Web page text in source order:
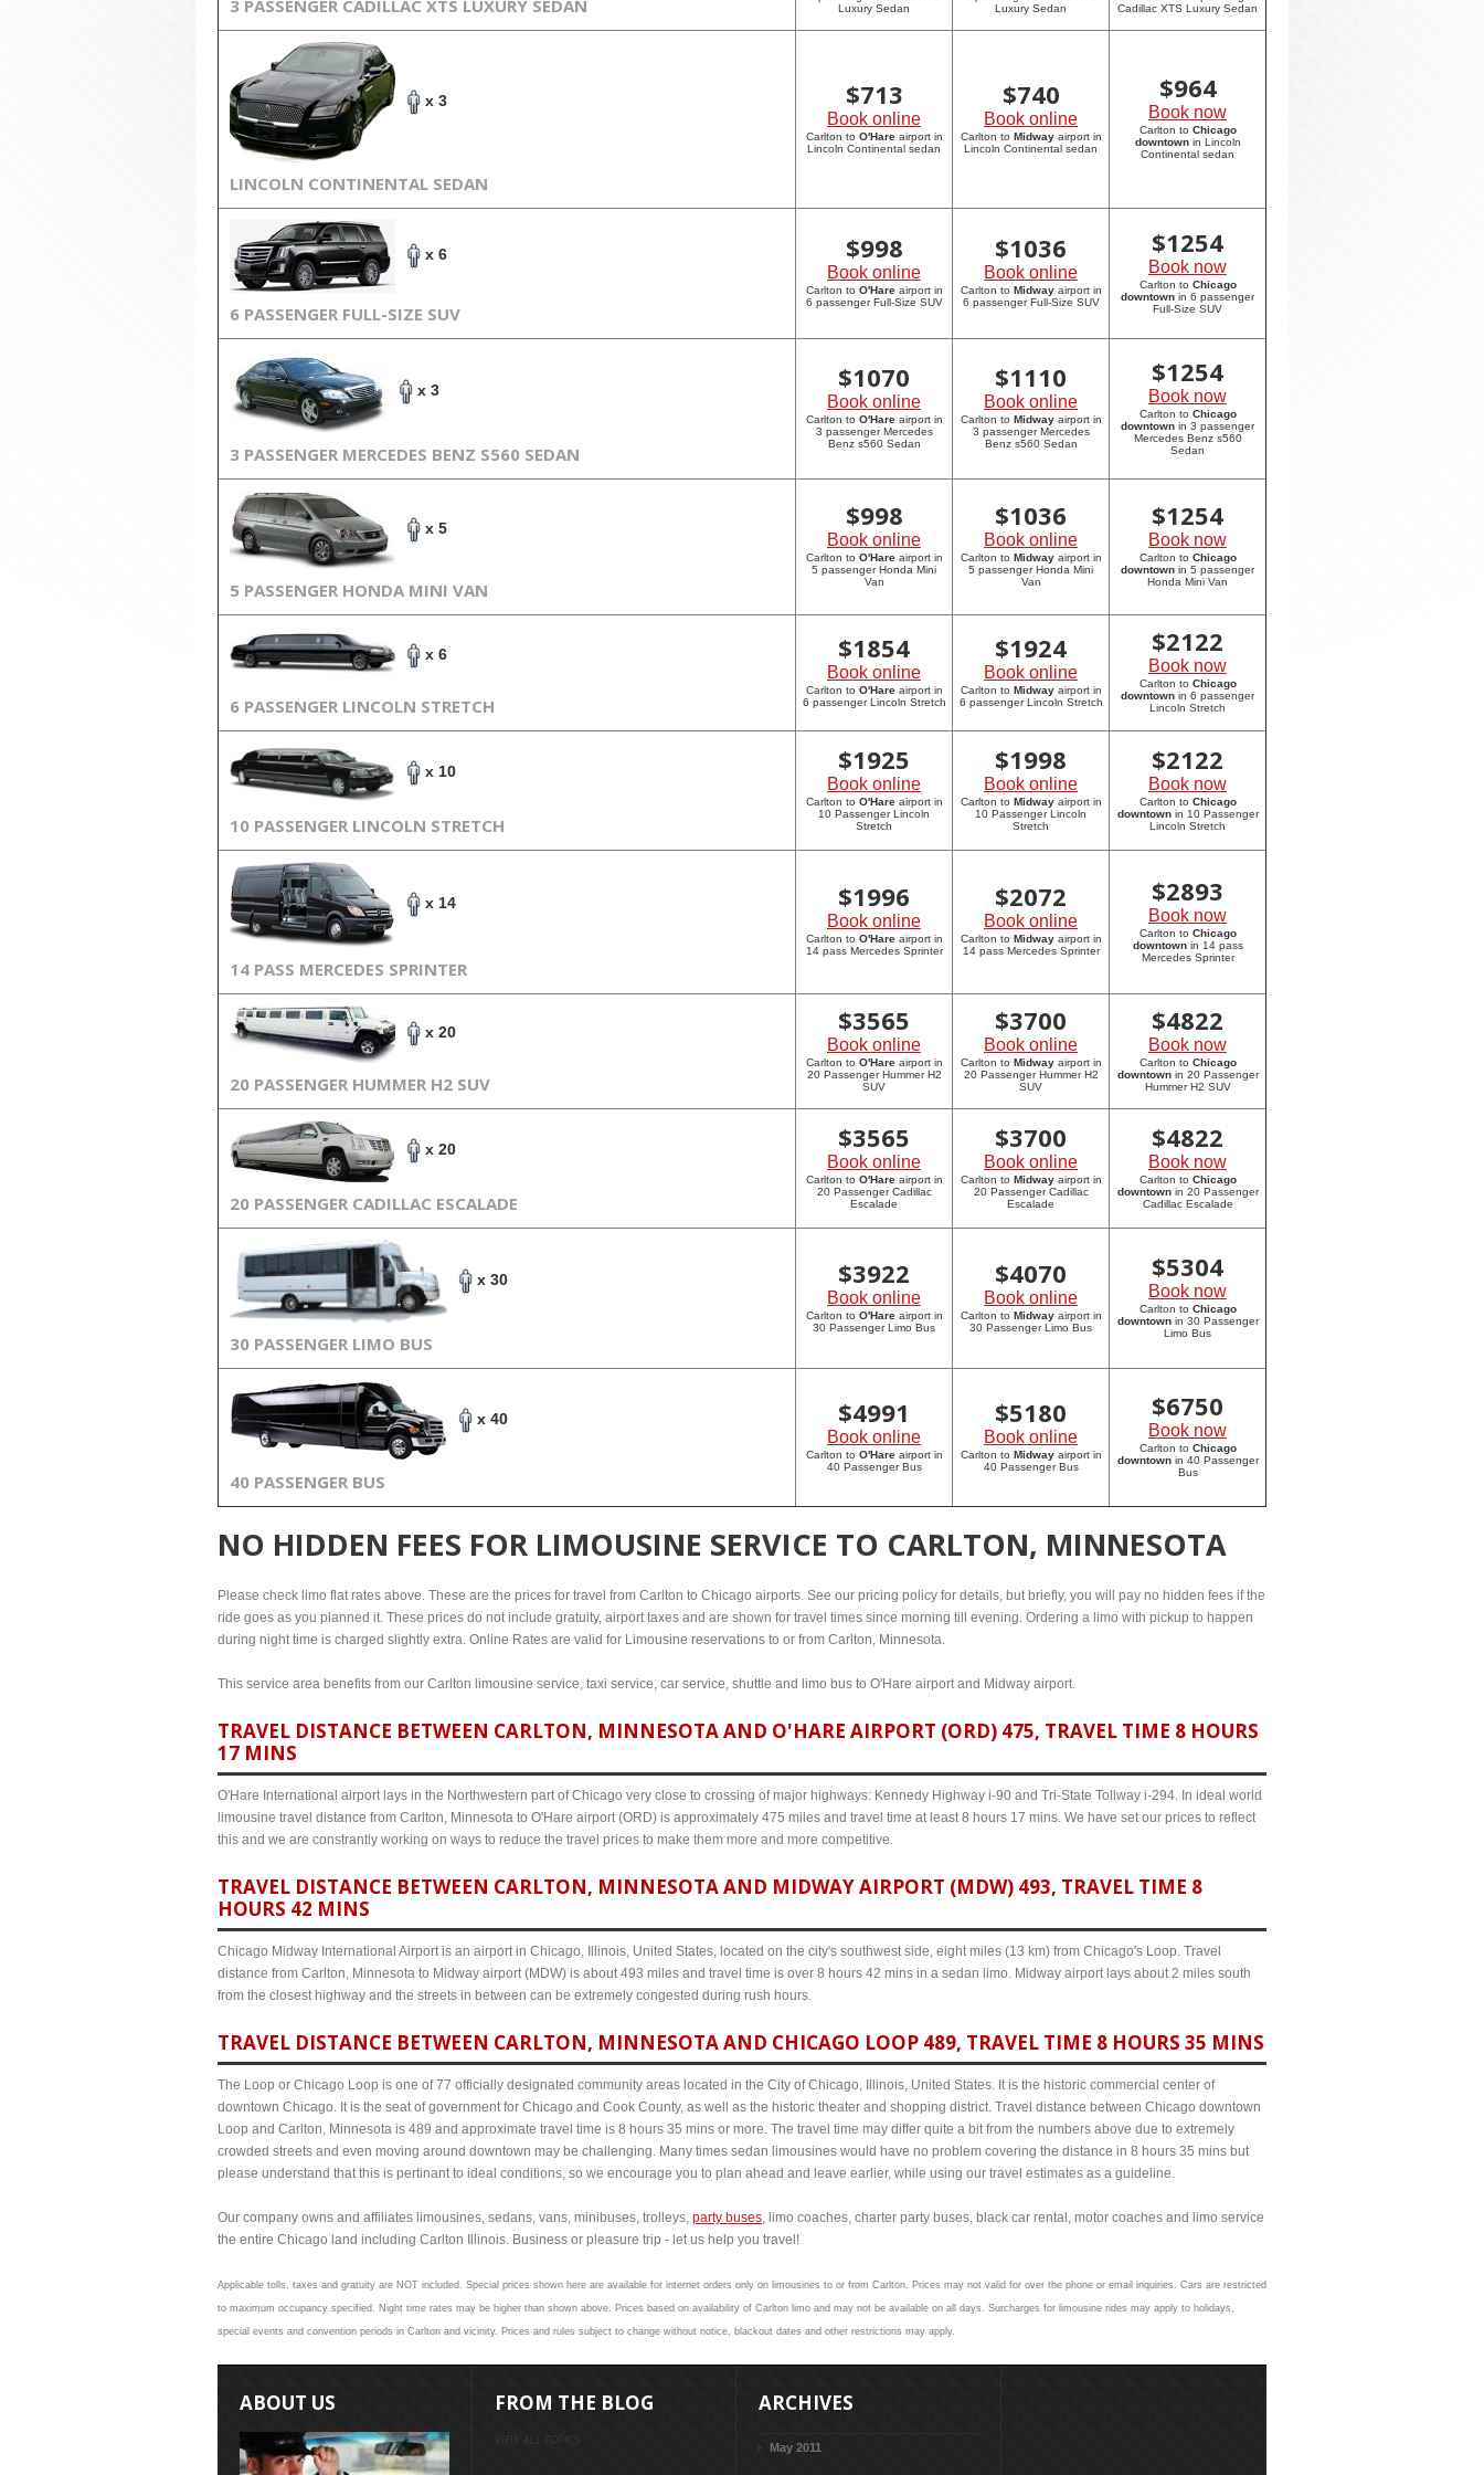
3 PASSENGER CADILLAC XTS LUXURY SEDAN
Luxury Sedan
Luxury Sedan
Cadillac XTS Luxury Sedan
x 3
LINCOLN CONTINENTAL SEDAN
$713
Book online
Carlton to O'Hareairport in
Lincoln Continental sedan
$740
Book online
Carlton to Midwayairport in
Lincoln Continental sedan
$964
Book now
Carlton to Chicago
downtownin Lincoln
Continental sedan
x 6
6 PASSENGER FULL-SIZE SUV
$998
Book online
Carlton to O'Hareairport in
6 passenger Full-Size SUV
$1036
Book online
Carlton to Midwayairport in
6 passenger Full-Size SUV
$1254
Book now
Carlton to Chicago
downtown in 6 passenger
Full-Size SUV
x 3
3 PASSENGER MERCEDES BENZ S560 SEDAN
$1070
Book online
Carlton to O'Hareairport in
3 passenger Mercedes
Benz s560 Sedan
$1110
Book online
Carlton to Midwayairport in
3 passenger Mercedes
Benz s560 Sedan
$1254
Book now
Carlton to Chicago
downtown in 3 passenger
Mercedes Benz s560
Sedan
x 5
5 PASSENGER HONDA MINI VAN
$998
Book online
Carlton to O'Hareairport in
5 passenger Honda Mini
Van
$1036
Book online
Carlton to Midwayairport in
5 passenger Honda Mini
Van
$1254
Book now
Carlton to Chicago
downtown in 5 passenger
Honda Mini Van
x 6
6 PASSENGER LINCOLN STRETCH
$1854
Book online
Carlton to O'Hareairport in
6 passenger Lincoln Stretch
$1924
Book online
Carlton to Midwayairport in
6 passenger Lincoln Stretch
$2122
Book now
Carlton to Chicago
downtown in 6 passenger
Lincoln Stretch
x 10
10 PASSENGER LINCOLN STRETCH
$1925
Book online
Carlton to O'Hareairport in
10 Passenger Lincoln
Stretch
$1998
Book online
Carlton to Midwayairport in
10 Passenger Lincoln
Stretch
$2122
Book now
Carlton to Chicago
downtownin 10 Passenger
Lincoln Stretch
x 14
14 PASS MERCEDES SPRINTER
$1996
Book online
Carlton to O'Hareairport in
14 pass Mercedes Sprinter
$2072
Book online
Carlton to Midwayairport in
14 pass Mercedes Sprinter
$2893
Book now
Carlton to Chicago
downtownin 14 pass
Mercedes Sprinter
x 20
20 PASSENGER HUMMER H2 SUV
$3565
Book online
Carlton to O'Hareairport in
20 Passenger Hummer H2
SUV
$3700
Book online
Carlton to Midwayairport in
20 Passenger Hummer H2
SUV
$4822
Book now
Carlton to Chicago
downtownin 20 Passenger
Hummer H2 SUV
x 20
20 PASSENGER CADILLAC ESCALADE
$3565
Book online
Carlton to O'Hareairport in
20 Passenger Cadillac
Escalade
$3700
Book online
Carlton to Midwayairport in
20 Passenger Cadillac
Escalade
$4822
Book now
Carlton to Chicago
downtownin 20 Passenger
Cadillac Escalade
x 30
30 PASSENGER LIMO BUS
$3922
Book online
Carlton to O'Hareairport in
30 Passenger Limo Bus
$4070
Book online
Carlton to Midwayairport in
30 Passenger Limo Bus
$5304
Book now
Carlton to Chicago
downtownin 30 Passenger
Limo Bus
x 40
40 PASSENGER BUS
$4991
Book online
Carlton to O'Hareairport in
40 Passenger Bus
$5180
Book online
Carlton to Midwayairport in
40 Passenger Bus
$6750
Book now
Carlton to Chicago
downtownin 40 Passenger
Bus
NO HIDDEN FEES FOR LIMOUSINE SERVICE TO CARLTON, MINNESOTA
Please check limo flat rates above. These are the prices for travel from Carlton to Chicago airports. See our pricing policy for details, but briefly, you will pay no hidden fees if the
ride goes as you planned it. These prices do not include gratuity, airport taxes and are shown for travel times since morning till evening. Ordering a limo with pickup to happen
during night time is charged slightly extra. Online Rates are valid for Limousine reservations to or from Carlton, Minnesota.
This service area benefits from our Carlton limousine service, taxi service, car service, shuttle and limo bus to O'Hare airport and Midway airport.
TRAVEL DISTANCE BETWEEN CARLTON, MINNESOTA AND O'HARE AIRPORT (ORD) 475, TRAVEL TIME 8 HOURS
17 MINS
O'Hare International airport lays in the Northwestern part of Chicago very close to crossing of major highways: Kennedy Highway i-90 and Tri-State Tollway i-294. In ideal world
limousine travel distance from Carlton, Minnesota to O'Hare airport (ORD) is approximately 475 miles and travel time at least 8 hours 17 mins. We have set our prices to reflect
this and we are constrantly working on ways to reduce the travel prices to make them more and more competitive.
TRAVEL DISTANCE BETWEEN CARLTON, MINNESOTA AND MIDWAY AIRPORT (MDW) 493, TRAVEL TIME 8
HOURS 42 MINS
Chicago Midway International Airport is an airport in Chicago, Illinois, United States, located on the city's southwest side, eight miles (13 km) from Chicago's Loop. Travel
distance from Carlton, Minnesota to Midway airport (MDW) is about 493 miles and travel time is over 8 hours 42 mins in a sedan limo. Midway airport lays about 2 miles south
from the closest highway and the streets in between can be extremely congested during rush hours.
TRAVEL DISTANCE BETWEEN CARLTON, MINNESOTA AND CHICAGO LOOP 489, TRAVEL TIME 8 HOURS 35 MINS
The Loop or Chicago Loop is one of 77 officially designated community areas located in the City of Chicago, Illinois, United States. It is the historic commercial center of
downtown Chicago. It is the seat of government for Chicago and Cook County, as well as the historic theater and shopping district. Travel distance between Chicago downtown
Loop and Carlton, Minnesota is 489 and approximate travel time is 8 hours 35 mins or more. The travel time may differ quite a bit from the numbers above due to extremely
crowded streets and even moving around downtown may be challenging. Many times sedan limousines would have no problem covering the distance in 8 hours 35 mins but
please understand that this is pertinant to ideal conditions, so we encourage you to plan ahead and leave earlier, while using our travel estimates as a guideline.
Our company owns and affiliates limousines, sedans, vans, minibuses, trolleys, party buses, limo coaches, charter party buses, black car rental, motor coaches and limo service
the entire Chicago land including Carlton Illinois. Business or pleasure trip - let us help you travel!
Applicable tolls, taxes and gratuity are NOT included. Special prices shown here are available for internet orders only on limousines to or from Carlton. Prices may not valid for over the phone or email inquiries. Cars are restricted
to maximum occupancy specified. Night time rates may be higher than shown above. Prices based on availability of Carlton limo and may not be available on all days. Surcharges for limousine rides may apply to holidays,
special events and convention periods in Carlton and vicinity. Prices and rules subject to change without notice, blackout dates and other restrictions may apply.
ABOUT US FROM THE BLOG
VIEW ALL TOPICS
ARCHIVES
May 2011